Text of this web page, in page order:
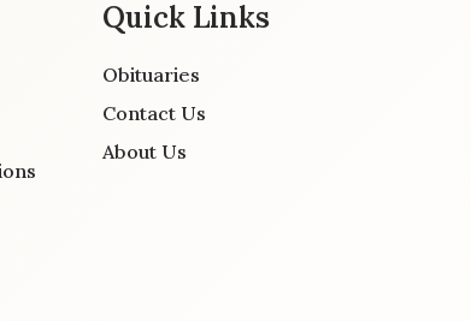
Quick Links
Obituaries
Contact Us
About Us